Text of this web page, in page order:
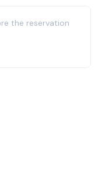
the reservation